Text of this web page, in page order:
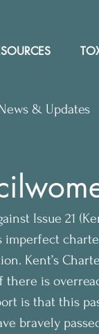
& Updates
In the News
Issue 21
imperfect
Kent’s
is
is that this
bravely